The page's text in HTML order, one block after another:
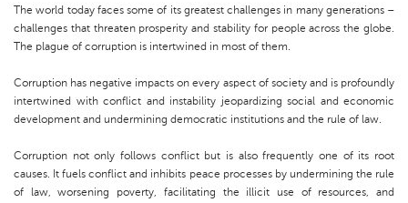
The world today faces some of its greatest challenges in many generations –
challenges that threaten prosperity and stability for people across the globe.
The plague of corruption is intertwined in most of them.
Corruption has negative impacts on every aspect of society and is profoundly
intertwined with conflict and instability jeopardizing social and economic
development and undermining democratic institutions and the rule of law.
Corruption not only follows conflict but is also frequently one of its root
causes. It fuels conflict and inhibits peace processes by undermining the rule
of law, worsening poverty, facilitating the illicit use of resources, and